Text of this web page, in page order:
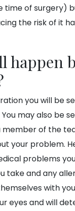
time of surgery)
the risk of it
happen
you will be
may also be
member of the
your problem.
problems
take and any
with
eyes and will